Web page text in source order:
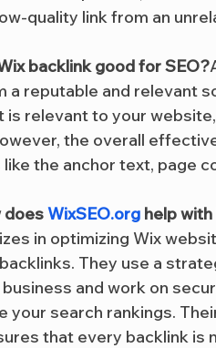
quality link from an
backlink good for SEO?
a reputable and relevant
is relevant to your
the overall
the anchor text, page
does WixSEO.org help
in optimizing Wix
They use a
and work on
your search rankings.
that every backlink is